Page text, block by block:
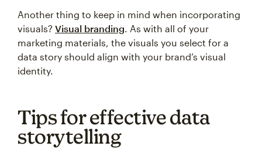
Another thing to keep in mind when incorporating
visuals? Visual branding. As with all of your
marketing materials, the visuals you select for a
data story should align with your brand’s visual
identity.
Tips for effective data
storytelling